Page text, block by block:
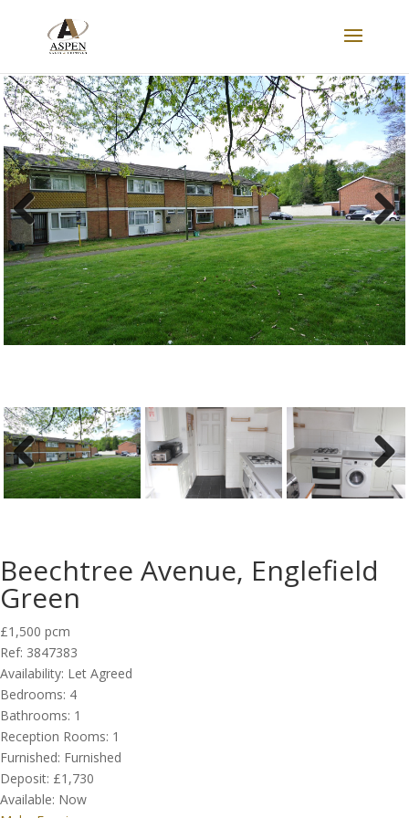
LET AGREED
Previous Next
Previous Next
Beechtree Avenue, Englefield
Green
£1,500 pcm
Ref: 3847383
Availability: Let Agreed
Bedrooms: 4
Bathrooms: 1
Reception Rooms: 1
Furnished: Furnished
Deposit: £1,730
Available: Now